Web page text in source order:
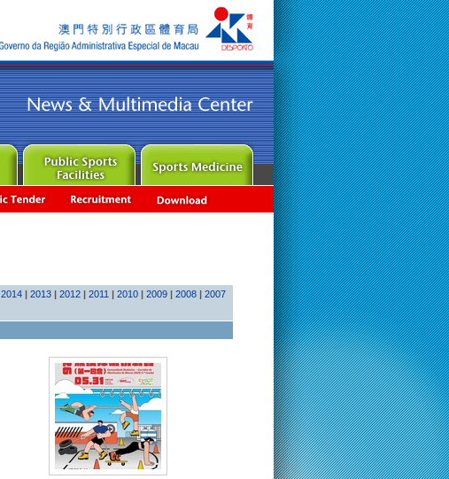
2014 | 2013 | 2012 | 2011 | 2010 | 2009 | 2008 | 2007